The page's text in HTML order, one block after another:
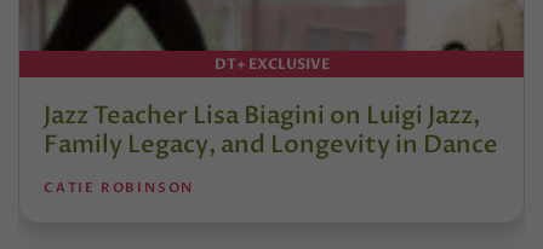
DT+ EXCLUSIVE
Jazz Teacher Lisa Biagini on Luigi Jazz,
Family Legacy, and Longevity in Dance
CATIE ROBINSON